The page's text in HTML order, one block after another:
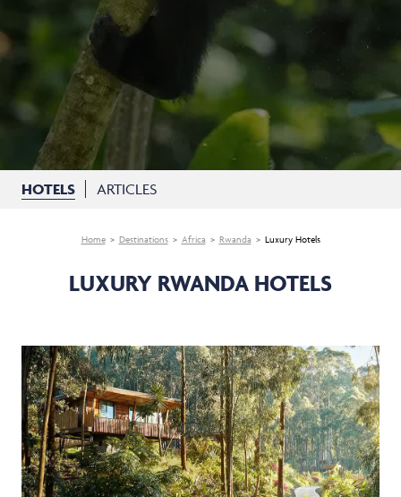
HOTELS ARTICLES
Home Destinations Africa Rwanda Luxury Hotels
LUXURY RWANDA HOTELS